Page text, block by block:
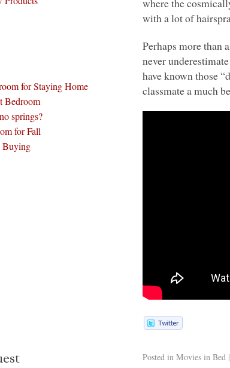
where the
with a lot of
Perhaps more than
never
have known those
classmate a much
Posted in Movies in Bed |
for Staying Home
Bedroom
springs?
for Fall
Buying